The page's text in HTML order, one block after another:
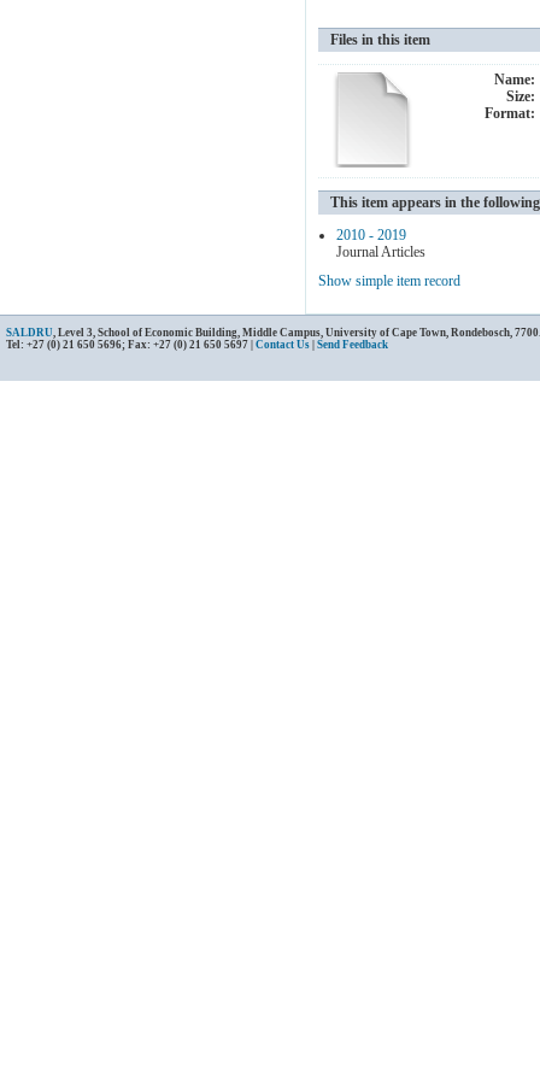
Files in this item
Name:
Size:
Format:
This item appears in the
2010 - 2019
Journal Articles
Show simple item record
SALDRU, Level 3, School of Economic Building, Middle Campus, University of Cape Town, Rondebosch,
Tel: +27 (0) 21 650 5696; Fax: +27 (0) 21 650 5697 | Contact Us Send Feedback